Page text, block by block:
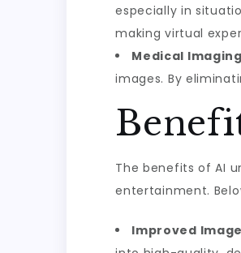
especially in
making virtual
Medical
images. By
The benefits of AI
entertainment.
Improved